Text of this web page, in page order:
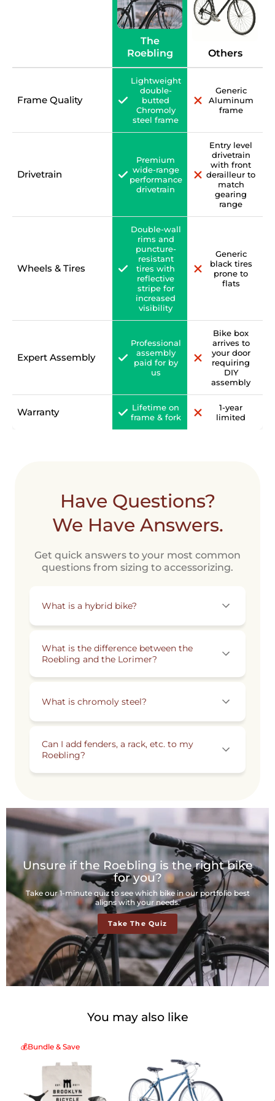
The
Roebling
Others
Frame Quality
Lightweight
double-
butted
Chromoly
steel frame
Generic
Aluminum
frame
Drivetrain
Premium
wide-range
performance
drivetrain
Entry level
drivetrain
with front
derailleur to
match
gearing
range
Wheels & Tires
Double-wall
rims and
puncture-
resistant
tires with
reflective
stripe for
increased
visibility
Generic
black tires
prone to
flats
Expert Assembly
Professional
assembly
paid for by
us
Bike box
arrives to
your door
requiring
DIY
assembly
Warranty
Lifetime on
frame & fork
1-year
limited
Have Questions?
We Have Answers.
Get quick answers to your most common
questions from sizing to accessorizing.
What is a hybrid bike?
What is the difference between the
Roebling and the Lorimer?
What is chromoly steel?
Can I add fenders, a rack, etc. to my
Roebling?
Unsure if the Roebling is the right bike
for you?
Take our 1-minute quiz to see which bike in our portfolio best
aligns with your needs.
Take The Quiz
You may also like
💰Bundle & Save